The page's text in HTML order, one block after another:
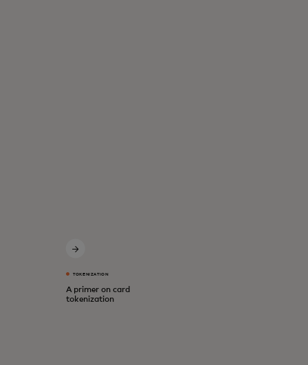
TOKENIZATION
A primer on card
tokenization